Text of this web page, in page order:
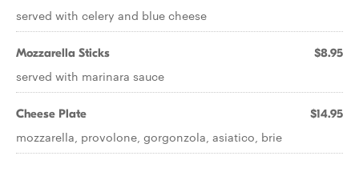
served with celery and blue cheese
Mozzarella Sticks $8.95
served with marinara sauce
Cheese Plate $14.95
mozzarella, provolone, gorgonzola, asiatico, brie